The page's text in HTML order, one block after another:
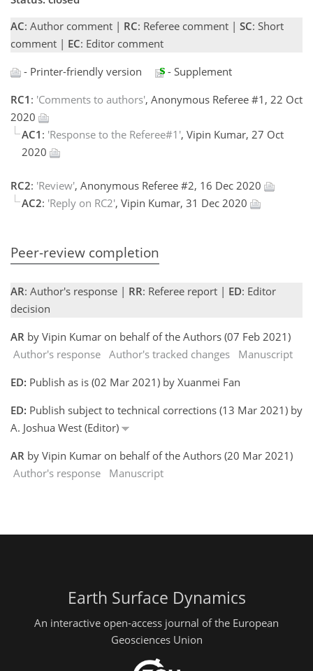
AC: Author comment | RC: Referee comment | SC: Short
comment | EC: Editor comment
- Printer-friendly version
- Supplement
RC1 : 'Comments to authors', Anonymous Referee #1, 22 Oct
2020
AC1 : 'Response to the Referee#1', Vipin Kumar, 27 Oct
2020
RC2: 'Review', Anonymous Referee #2, 16 Dec 2020
AC2: 'Reply on RC2', Vipin Kumar, 31 Dec 2020
Peer-review completion
AR: Author's response | RR: Referee report | ED: Editor
decision
AR by Vipin Kumar on behalf of the Authors (07 Feb 2021)
Author's response Author's tracked changes
Manuscript
ED: Publish as is (02 Mar 2021) by Xuanmei Fan
ED: Publish subject to technical corrections (13 Mar 2021) by
A. Joshua West (Editor)
AR by Vipin Kumar on behalf of the Authors (20 Mar 2021)
Author's response
Manuscript
Earth Surface Dynamics
An interactive open-access journal of the European
Geosciences Union